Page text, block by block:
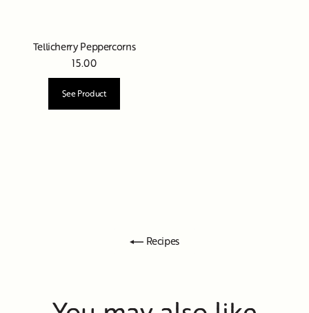
Tellicherry Peppercorns
15.00
See Product
Recipes